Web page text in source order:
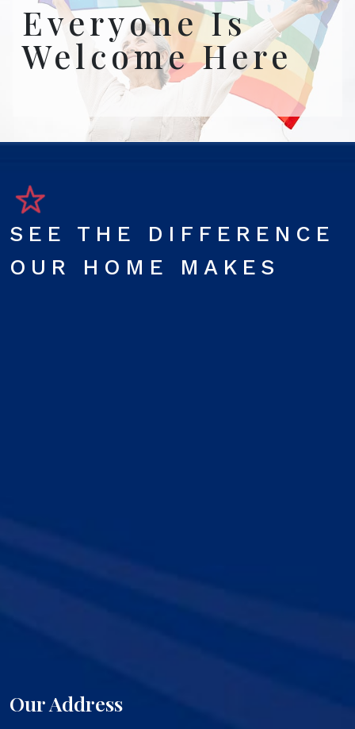
Everyone Is
Welcome Here
SEE THE DIFFERENCE
OUR HOME MAKES
Our Address